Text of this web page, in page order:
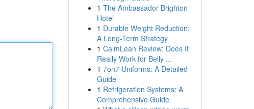
1 The Ambassador Brighton
Hotel
1 Durable Weight Reduction:
A Long-Term Strategy
1 CalmLean Review: Does It
Really Work for Belly ...
1 7on7 Uniforms: A Detailed
Guide
1 Refrigeration Systems: A
Comprehensive Guide